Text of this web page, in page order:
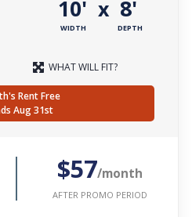
10'
WIDTH
x 8'
DEPTH
WHAT WILL FIT?
Rent Free
Aug 31st
$57/month
AFTER PROMO PERIOD